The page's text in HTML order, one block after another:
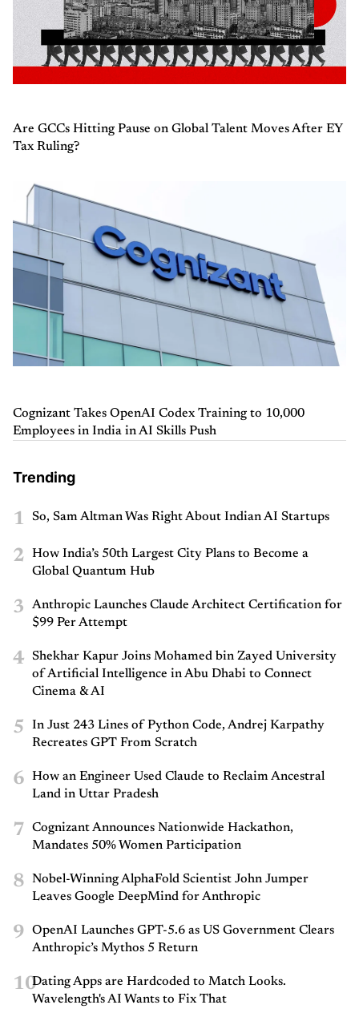
Are GCCs Hitting Pause on Global Talent Moves After EY
Tax Ruling?
Cognizant Takes OpenAI Codex Training to 10,000
Employees in India in AI Skills Push
Trending
1 So, Sam Altman Was Right About Indian AI Startups
2
How India’s 50th Largest City Plans to Become a
Global Quantum Hub
3
Anthropic Launches Claude Architect Certification for
$99 Per Attempt
4
Shekhar Kapur Joins Mohamed bin Zayed University
of Artificial Intelligence in Abu Dhabi to Connect
Cinema & AI
5
In Just 243 Lines of Python Code, Andrej Karpathy
Recreates GPT From Scratch
6
How an Engineer Used Claude to Reclaim Ancestral
Land in Uttar Pradesh
7
Cognizant Announces Nationwide Hackathon,
Mandates 50% Women Participation
8
Nobel-Winning AlphaFold Scientist John Jumper
Leaves Google DeepMind for Anthropic
9
OpenAI Launches GPT-5.6 as US Government Clears
Anthropic’s Mythos 5 Return
10Dating Apps are Hardcoded to Match Looks.
Wavelength's AI Wants to Fix That